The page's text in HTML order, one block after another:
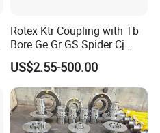
Rotex Ktr Coupling with Tb
Bore Ge Gr GS Spider Cj
Coupling
US$2.55-500.00